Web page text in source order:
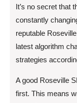
It’s no secret that
constantly
reputable
latest algorithm
strategies
A good Roseville
first. This means